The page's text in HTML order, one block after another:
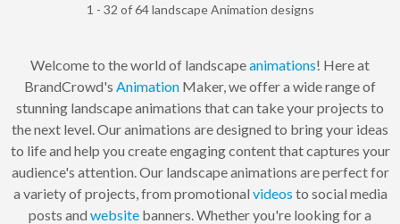
1 - 32 of 64 landscape Animation designs
Welcome to the world of landscapeanimations! Here at
BrandCrowd's Animation Maker, we offer a wide range of
stunning landscape animations that can take your projects to
the next level. Our animations are designed to bring your ideas
to life and help you create engaging content that captures your
audience's attention. Our landscape animations are perfect for
a variety of projects, from promotional videos to social media
posts and website banners. Whether you're looking for a